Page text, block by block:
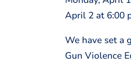
April 2 at 6:00
We have set a
Gun Violence